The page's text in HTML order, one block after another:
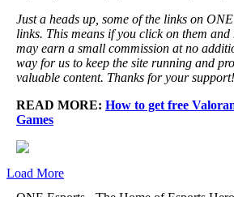
Just a heads up, some of the links on
links. This means if you click on them and
may earn a small commission at no
way for us to keep the site running and
valuable content. Thanks for your support!
READ MORE: How to get free
Games
Load More